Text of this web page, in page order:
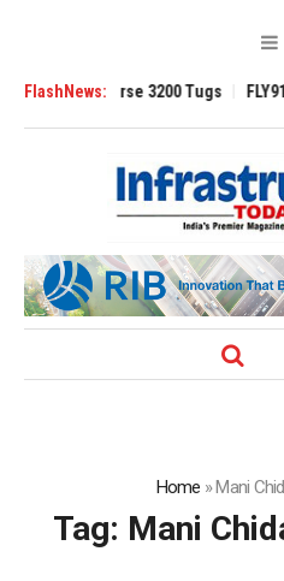
FlashNews:3200 Tugs FLY91
Home »Mani
Tag: Mani